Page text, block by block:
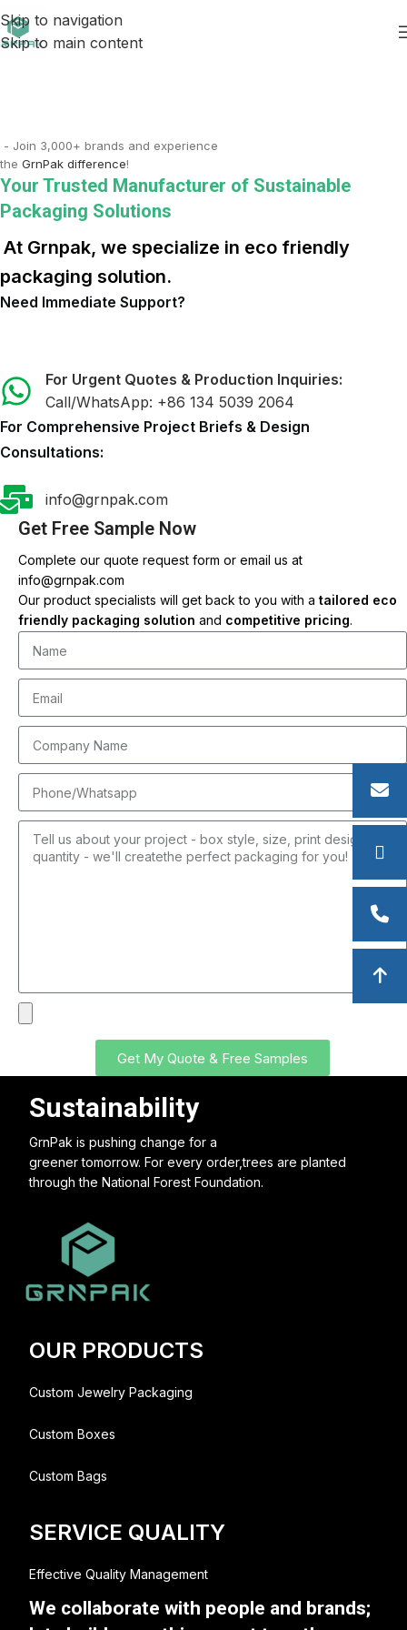
Skip to navigation
Skip to main content
- Join 3,000+ brands and experience
the GrnPak difference!
Your Trusted Manufacturer of Sustainable
Packaging Solutions
At Grnpak, we specialize in eco friendly
packaging solution.
Need Immediate Support?
For Urgent Quotes & Production Inquiries:
Call/WhatsApp: +86 134 5039 2064
info@grnpak.com
For Comprehensive Project Briefs & Design
Consultations:
Get Free Sample Now
Complete our quote request form or email us at
info@grnpak.com
Our product specialists will get back to you with a tailored eco
friendly packaging solution and competitive pricing.
Get My Quote & Free Samples
Sustainability
GrnPak is pushing change for a
greener tomorrow. For every order,trees are planted
through the National Forest Foundation.
OUR PRODUCTS
Custom Jewelry Packaging
Custom Boxes
Custom Bags
SERVICE QUALITY
Effective Quality Management
We collaborate with people and brands;